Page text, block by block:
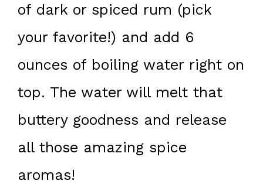
of dark or spiced rum (pick
your favorite!) and add 6
ounces of boiling water right on
top. The water will melt that
buttery goodness and release
all those amazing spice
aromas!